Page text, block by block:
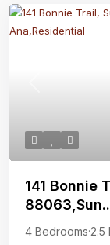
141 Bonnie
4 Bedrooms·2.5